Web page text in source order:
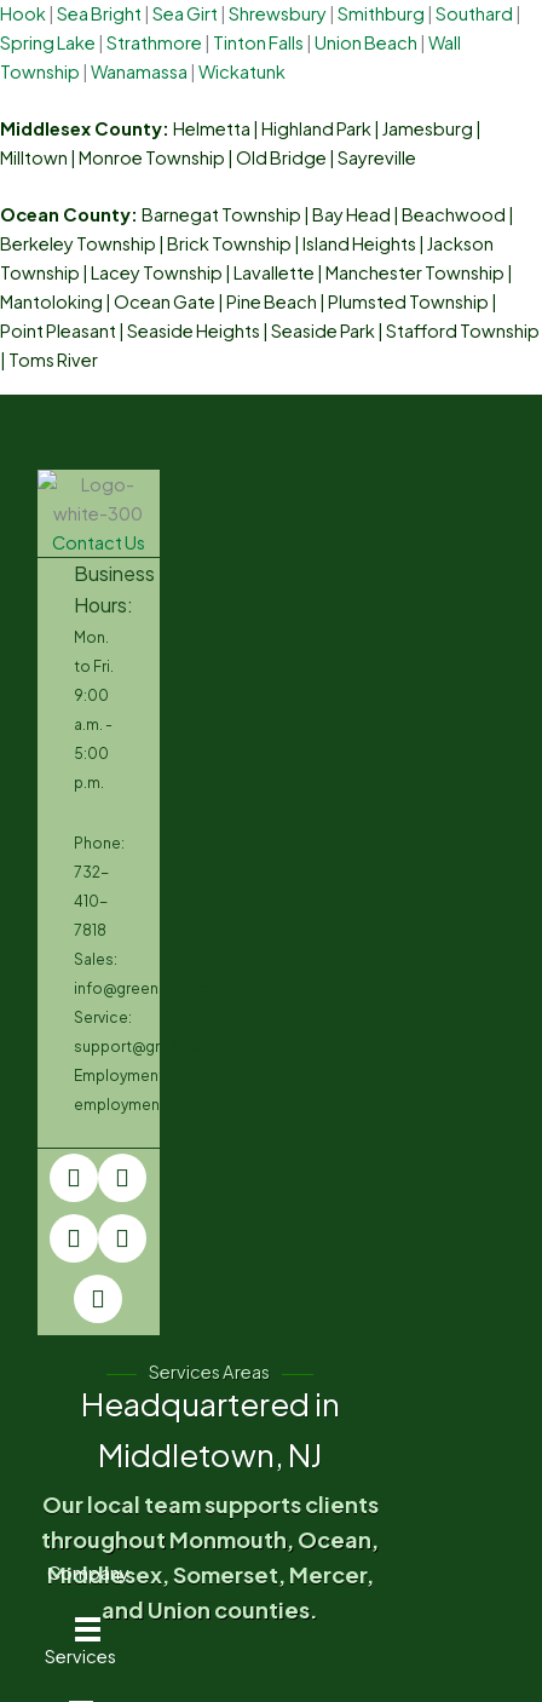
Hook | Sea Bright | Sea Girt | Shrewsbury | Smithburg | Southard |
Spring Lake | Strathmore | Tinton Falls | Union Beach | Wall
Township | Wanamassa | Wickatunk
Middlesex County: Helmetta | Highland Park | Jamesburg |
Milltown | Monroe Township | Old Bridge | Sayreville
Ocean County: Barnegat Township | Bay Head | Beachwood |
Berkeley Township | Brick Township | Island Heights | Jackson
Township | Lacey Township | Lavallette | Manchester Township |
Mantoloking | Ocean Gate | Pine Beach | Plumsted Township |
Point Pleasant | Seaside Heights | Seaside Park | Stafford Township
| Toms River
Contact Us
Business
Hours:
Mon.
to Fri.
9:00
a.m. -
5:00
p.m.
Phone:
732-
410-
7818
Sales:
info@greensunnj.com
Service:
support@greensunnj.com
Employment:
employment@greensunnj.com
Services Areas
Headquartered in
Middletown, NJ
Our local team supports clients
throughout Monmouth, Ocean,
Middlesex, Somerset, Mercer,
and Union counties.
Company
Services